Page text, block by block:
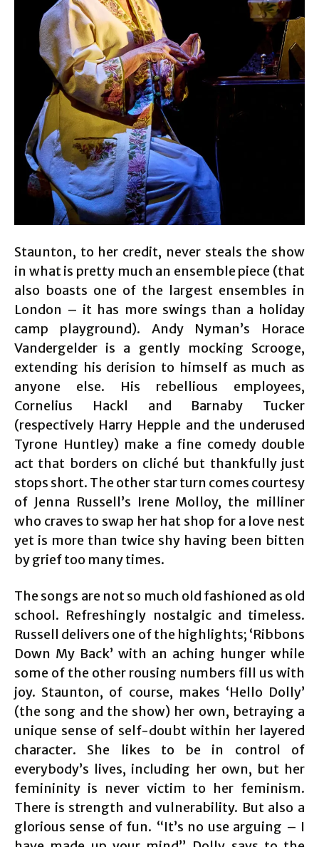
Staunton, to her credit, never steals the show
in what is pretty much an ensemble piece (that
also boasts one of the largest ensembles in
London – it has more swings than a holiday
camp playground). Andy Nyman’s Horace
Vandergelder is a gently mocking Scrooge,
extending his derision to himself as much as
anyone else. His rebellious employees,
Cornelius Hackl and Barnaby Tucker
(respectively Harry Hepple and the underused
Tyrone Huntley) make a fine comedy double
act that borders on cliché but thankfully just
stops short. The other star turn comes courtesy
of Jenna Russell’s Irene Molloy, the milliner
who craves to swap her hat shop for a love nest
yet is more than twice shy having been bitten
by grief too many times.
The songs are not so much old fashioned as old
school. Refreshingly nostalgic and timeless.
Russell delivers one of the highlights; ‘Ribbons
Down My Back’ with an aching hunger while
some of the other rousing numbers fill us with
joy. Staunton, of course, makes ‘Hello Dolly’
(the song and the show) her own, betraying a
unique sense of self-doubt within her layered
character. She likes to be in control of
everybody’s lives, including her own, but her
femininity is never victim to her feminism.
There is strength and vulnerability. But also a
glorious sense of fun. “It’s no use arguing – I